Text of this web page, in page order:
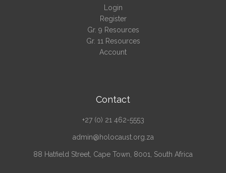
Login
Register
Gr. 9 Resources
Gr. 11 Resources
Account
Contact
+27 (0) 21 462-5553
admin@holocaust.org.za
88 Hatfield Street, Cape Town, 8001, South Africa